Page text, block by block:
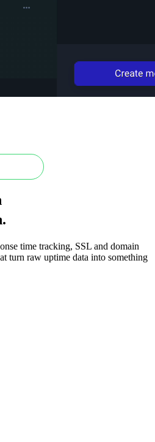
.
time tracking, SSL and domain
turn raw uptime data into something